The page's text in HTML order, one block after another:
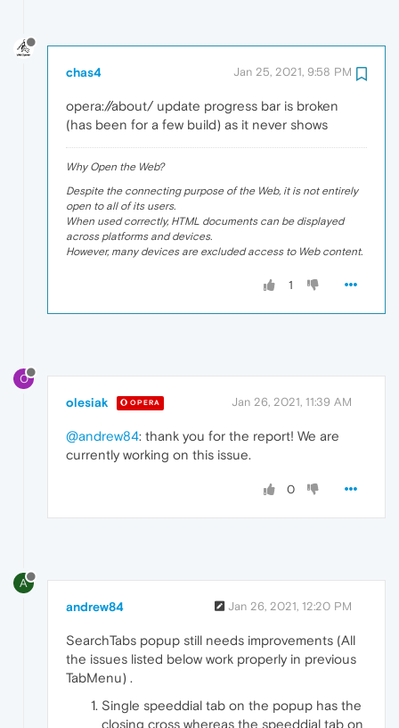
chas4 Jan 25, 2021, 9:58 PM
opera://about/ update progress bar is broken
(has been for a few build) as it never shows
Why Open the Web?
Despite the connecting purpose of the Web, it is not entirely
open to all of its users.
When used correctly, HTML documents can be displayed
across platforms and devices.
However, many devices are excluded access to Web content.
1
O
olesiak OPERA Jan 26, 2021, 11:39 AM
@andrew84: thank you for the report! We are
currently working on this issue.
0
A
andrew84 Jan 26, 2021, 12:20 PM
SearchTabs popup still needs improvements (All
the issues listed below work properly in previous
TabMenu) .
Single speeddial tab on the popup has the
closing cross whereas the speeddial tab on